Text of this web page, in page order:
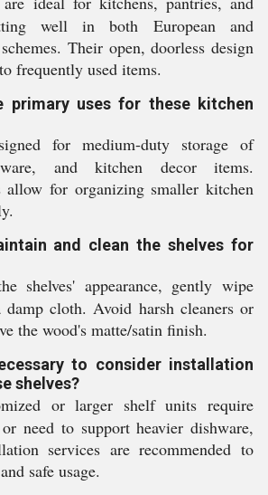
well in both European and
Their open, doorless design
frequently used items.
primary uses for these kitchen
for medium-duty storage of
and kitchen decor items.
allow for organizing smaller kitchen
and clean the shelves for
shelves' appearance, gently wipe
cloth. Avoid harsh cleaners or
the wood's matte/satin finish.
to consider installation
shelves?
or larger shelf units require
need to support heavier dishware,
services are recommended to
safe usage.